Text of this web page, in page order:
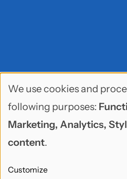
Use
of
personal
We use cookies and
following purposes:
Marketing, Analytics,
content.
Customize